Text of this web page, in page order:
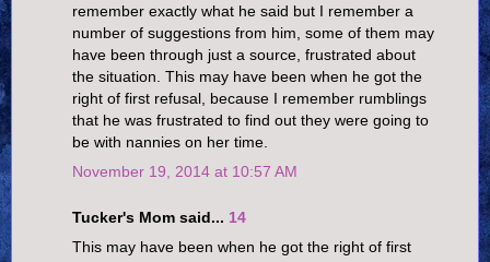
remember exactly what he said but I remember a
number of suggestions from him, some of them may
have been through just a source, frustrated about
the situation. This may have been when he got the
right of first refusal, because I remember rumblings
that he was frustrated to find out they were going to
be with nannies on her time.
November 19, 2014 at 10:57 AM
Tucker's Mom said... 14
This may have been when he got the right of first